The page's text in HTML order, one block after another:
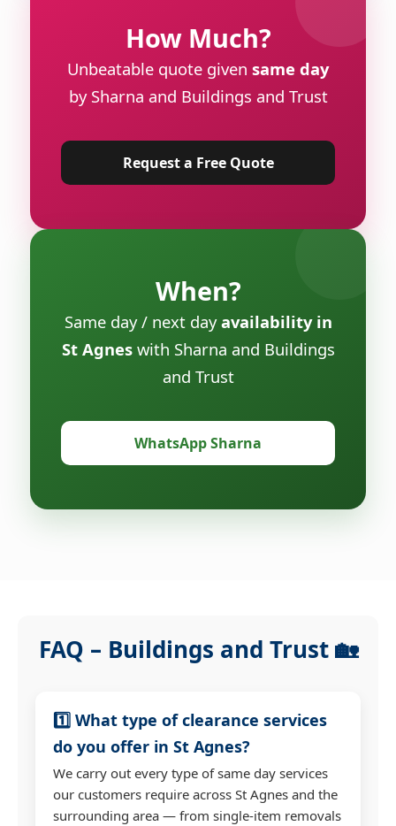
How Much?
Unbeatable quote given same day
by Sharna and Buildings and Trust
Request a Free Quote
When?
Same day / next dayavailability in
St Agneswith Sharna and Buildings
and Trust
WhatsApp Sharna
FAQ – Buildings and Trust 🏡
1️⃣ What type of clearance services
do you offer in St Agnes?
We carry out every type of same day services
our customers require across St Agnes and the
surrounding area — from single-item removals